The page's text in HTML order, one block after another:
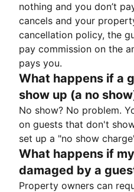
nothing and you don’t
cancels and your
cancellation policy, the
pay commission on the
pays you.
What happens if a
show up (a no
No show? No problem.
on guests that don't
set up a "no show
What happens if
damaged by a
Property owners can